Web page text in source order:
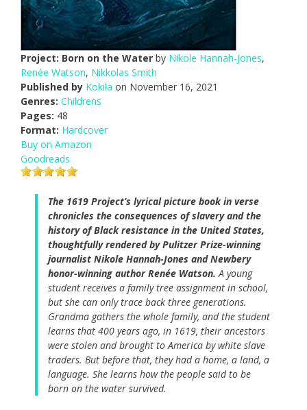
Project: Born on the Water by Nikole Hannah-Jones,
Renée Watson, Nikkolas Smith
Published by Kokila on November 16, 2021
Genres: Childrens
Pages: 48
Format: Hardcover
Buy on Amazon
Goodreads
The 1619 Project’s lyrical picture book in verse
chronicles the consequences of slavery and the
history of Black resistance in the United States,
thoughtfully rendered by Pulitzer Prize-winning
journalist Nikole Hannah-Jones and Newbery
honor-winning author Renée Watson. A young
student receives a family tree assignment in school,
but she can only trace back three generations.
Grandma gathers the whole family, and the student
learns that 400 years ago, in 1619, their ancestors
were stolen and brought to America by white slave
traders. But before that, they had a home, a land, a
language. She learns how the people said to be
born on the water survived.